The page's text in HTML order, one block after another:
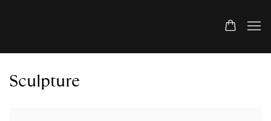
Sculpture